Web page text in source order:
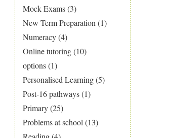
Mock Exams(3)
New Term Preparation (1)
Numeracy(4)
Online tutoring(10)
options(1)
Personalised Learning(5)
Post-16 pathways(1)
Primary(25)
Problems at school (13)